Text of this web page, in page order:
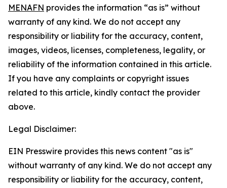
MENAFN provides the information “as is” without
warranty of any kind. We do not accept any
responsibility or liability for the accuracy, content,
images, videos, licenses, completeness, legality, or
reliability of the information contained in this article.
If you have any complaints or copyright issues
related to this article, kindly contact the provider
above.
Legal Disclaimer:
EIN Presswire provides this news content "as is"
without warranty of any kind. We do not accept any
responsibility or liability for the accuracy, content,